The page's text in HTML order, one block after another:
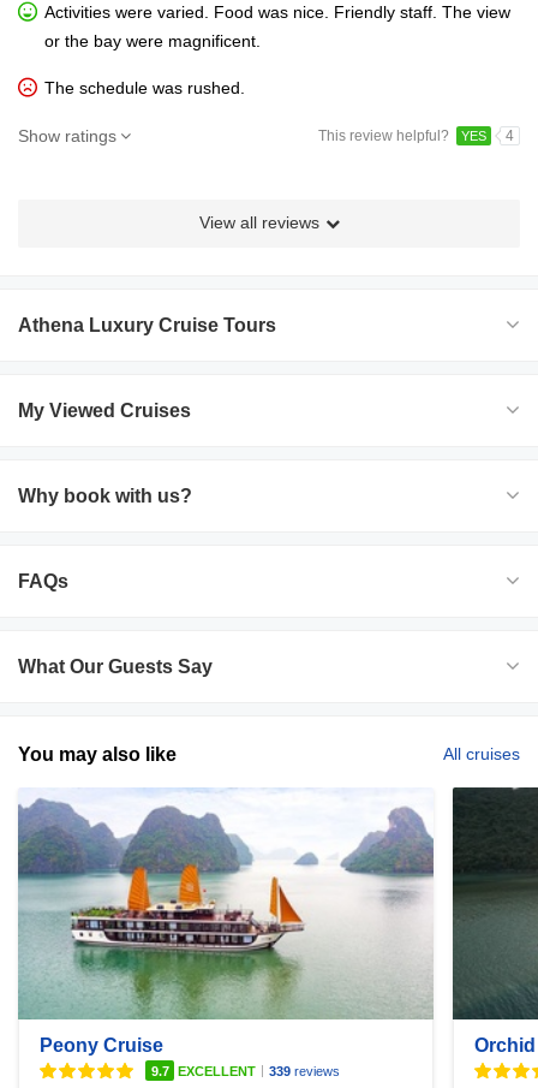
Activities were varied. Food was nice. Friendly staff. The view
or the bay were magnificent.
The schedule was rushed.
Show ratings This review helpful? YES 4
View all reviews
Athena Luxury Cruise Tours
My Viewed Cruises
Why book with us?
FAQs
What Our Guests Say
You may also like All cruises
Peony Cruise
9.7 EXCELLENT | 339 reviews